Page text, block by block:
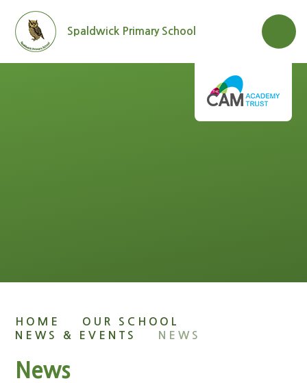
Spaldwick Primary School
HOME
OUR SCHOOL
NEWS & EVENTS
NEWS
News